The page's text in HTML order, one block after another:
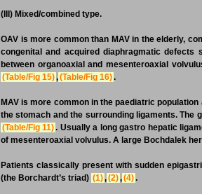
(III) Mixed/combined type.
OAV is more common than MAV in the elderly,
congenital and acquired diaphragmatic
between organoaxial and mesenteroaxial
(Table/Fig 15),(Table/Fig 16).
MAV is more common in the paediatric
the stomach and the surrounding ligaments. The
(Table/Fig 11). Usually a long gastro hepatic
of mesenteroaxial volvulus. A large Bochdalek
Patients classically present with sudden
(the Borchardt’s triad) (1),(2),(4).